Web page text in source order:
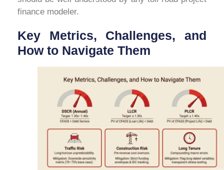
finance modeler.
Key Metrics, Challenges, and
How to Navigate Them